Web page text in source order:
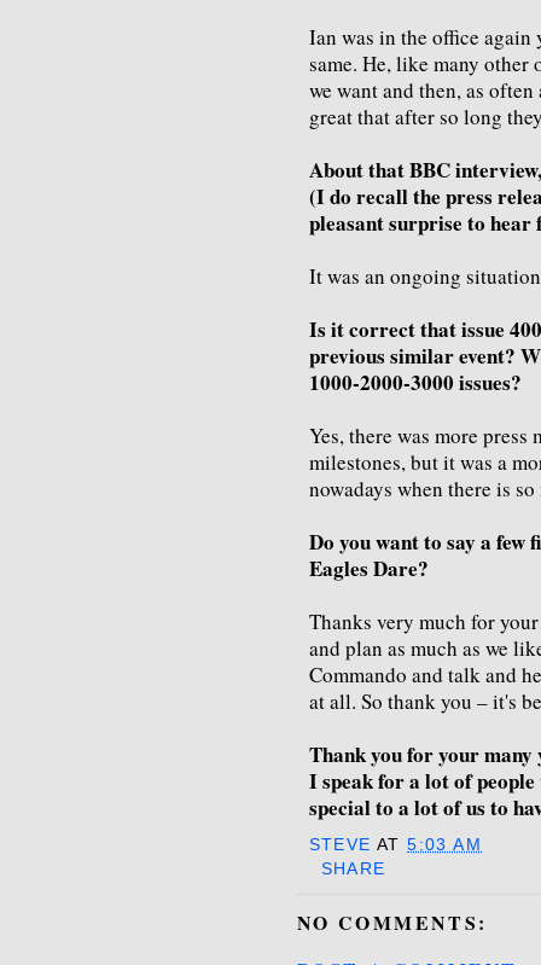
Ian was in the office again
same. He, like many
we want and then, as
great that after so long
About that BBC
(I do recall the press
pleasant surprise to hear
It was an ongoing
Is it correct that issue
previous similar event?
1000-2000-3000 issues?
Yes, there was more
milestones, but it was a
nowadays when there is
Do you want to say a
Eagles Dare?
Thanks very much for
and plan as much as we
Commando and talk and
at all. So thank you – it's
Thank you for your
I speak for a lot of
special to a lot of us to
STEVE AT5:03 AM
SHARE
NO COMMENTS: